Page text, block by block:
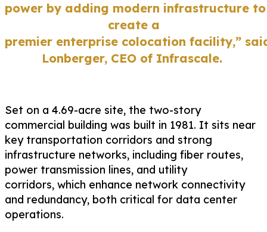
power by adding modern infrastructure to
create a
premier enterprise colocation facility,”
Lonberger, CEO of Infrascale.
Set on a 4.69-acre site, the two-story
commercial building was built in 1981. It sits near
key transportation corridors and strong
infrastructure networks, including fiber routes,
power transmission lines, and utility
corridors, which enhance network connectivity
and redundancy, both critical for data center
operations.